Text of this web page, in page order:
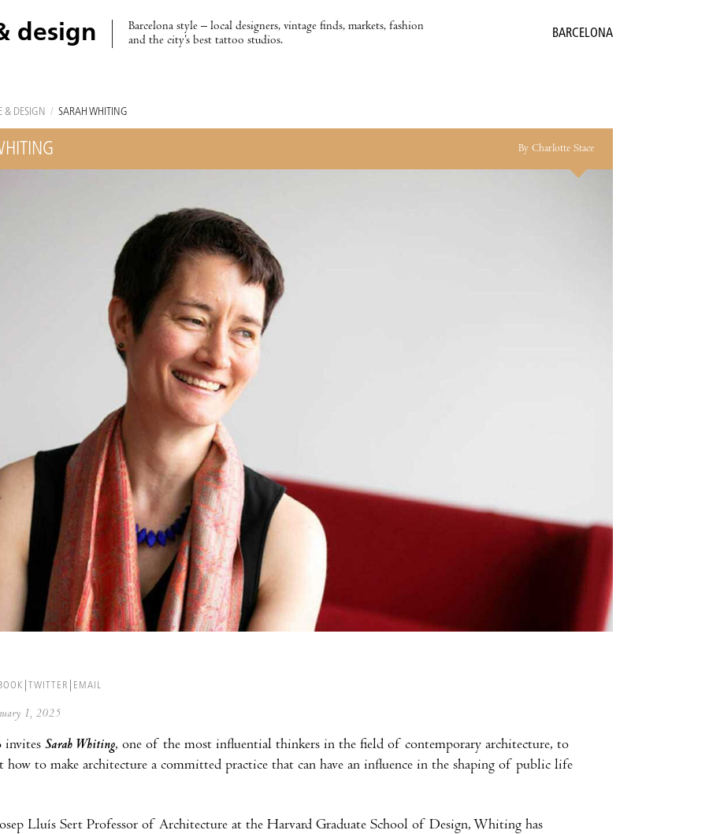
design
Barcelona style – local designers, vintage finds, markets, fashion
and the city’s best tattoo studios.
BARCELONA
& DESIGN / SARAH WHITING
By Charlotte Stace
TWITTER EMAIL
1, 2025
invites Sarah Whiting, one of the most influential thinkers in the field of contemporary architecture, to
how to make architecture a committed practice that can have an influence in the shaping of public life
Lluís Sert Professor of Architecture at the Harvard Graduate School of Design, Whiting has